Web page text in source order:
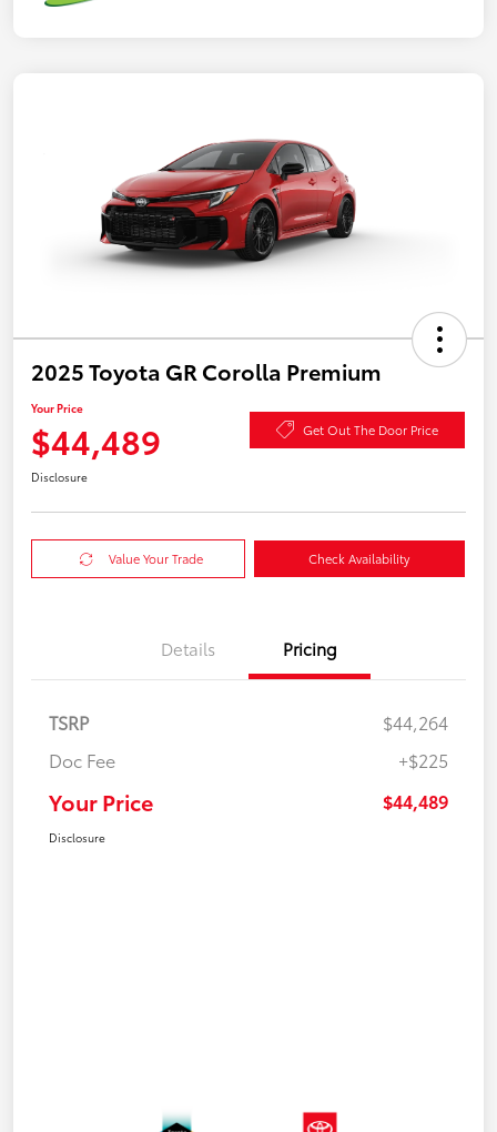
2025 Toyota GR Corolla Premium
Your Price
$44,489 Get Out The Door Price
Disclosure
Value Your Trade Check Availability
Details Pricing
TSRP
$44,264
Doc Fee
+$225
Your Price $44,489
Disclosure